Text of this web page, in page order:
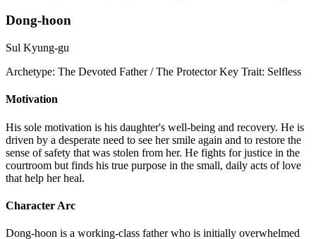
Dong-hoon
Sul Kyung-gu
Archetype: The Devoted Father / The Protector Key Trait: Selfless
Motivation
His sole motivation is his daughter's well-being and recovery. He is
driven by a desperate need to see her smile again and to restore the
sense of safety that was stolen from her. He fights for justice in the
courtroom but finds his true purpose in the small, daily acts of love
that help her heal.
Character Arc
Dong-hoon is a working-class father who is initially overwhelmed